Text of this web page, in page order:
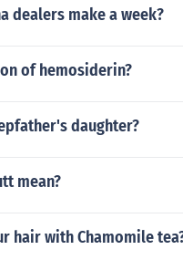
dealers make a week?
of hemosiderin?
daughter?
mean?
hair with Chamomile